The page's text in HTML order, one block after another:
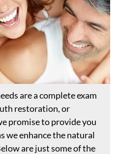
are a complete exam
restoration, or
promise to provide you
we enhance the natural
are just some of the